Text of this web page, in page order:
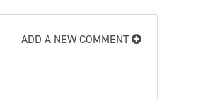
ADD A NEW COMMENT